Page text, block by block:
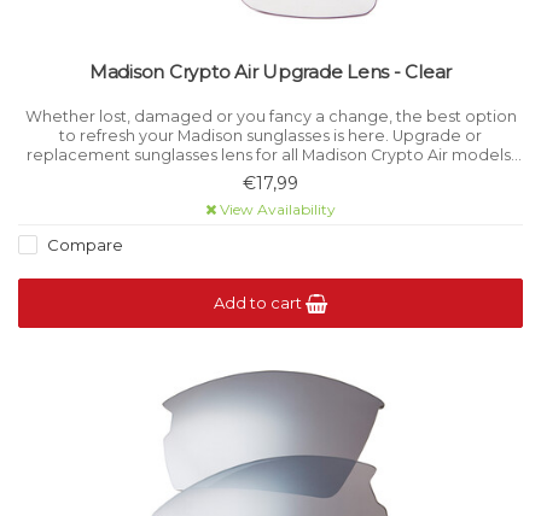
Madison Crypto Air Upgrade Lens - Clear
Whether lost, damaged or you fancy a change, the best option
to refresh your Madison sunglasses is here. Upgrade or
replacement sunglasses lens for all Madison Crypto Air models.
Category 0 light filtration.
€17,99
View Availability
Compare
Add to cart